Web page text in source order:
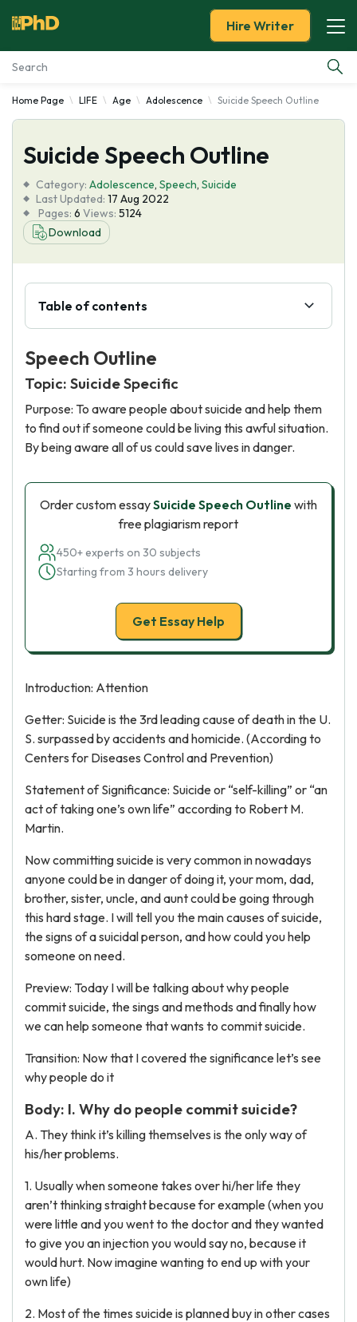
Essay Examples
Services
Tools
Blog
About Us
Hire Writer
Home Page LIFE Age Adolescence Suicide Speech Outline
Suicide Speech Outline
Category: Adolescence, Speech, Suicide
Last Updated: 17 Aug 2022
Pages: 6 Views: 5124
Download
Table of contents
Speech Outline
Topic: Suicide Specific
Purpose: To aware people about suicide and help them
to find out if someone could be living this awful situation.
By being aware all of us could save lives in danger.
Order custom essaySuicide Speech Outline with
free plagiarism report
450+ experts on 30 subjects
Starting from 3 hours delivery
Get Essay Help
Introduction: Attention
Getter: Suicide is the 3rd leading cause of death in the U.
S. surpassed by accidents and homicide. (According to
Centers for Diseases Control and Prevention)
Statement of Significance: Suicide or “self-killing” or “an
act of taking one’s own life” according to Robert M.
Martin.
Now committing suicide is very common in nowadays
anyone could be in danger of doing it, your mom, dad,
brother, sister, uncle, and aunt could be going through
this hard stage. I will tell you the main causes of suicide,
the signs of a suicidal person, and how could you help
someone on need.
Preview: Today I will be talking about why people
commit suicide, the sings and methods and finally how
we can help someone that wants to commit suicide.
Transition: Now that I covered the significance let’s see
why people do it
Body: I. Why do people commit suicide?
A. They think it’s killing themselves is the only way of
his/her problems.
1. Usually when someone takes over hi/her life they
aren’t thinking straight because for example (when you
were little and you went to the doctor and they wanted
to give you an injection you would say no, because it
would hurt. Now imagine wanting to end up with your
own life)
2. Most of the times suicide is planned buy in other cases